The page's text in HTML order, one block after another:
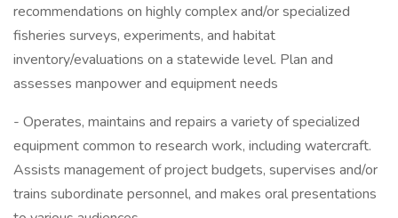
recommendations on highly complex and/or specialized
fisheries surveys, experiments, and habitat
inventory/evaluations on a statewide level. Plan and
assesses manpower and equipment needs
- Operates, maintains and repairs a variety of specialized
equipment common to research work, including watercraft.
Assists management of project budgets, supervises and/or
trains subordinate personnel, and makes oral presentations